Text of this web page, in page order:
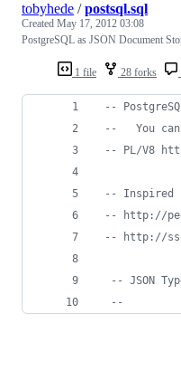
1 file 28 forks
tobyhede /postsql.sql
Created May 17, 2012 03:08
PostgreSQL as JSON Document
--
--
You
-- PL/V8
-- Inspired
-- http://
-- http://
-- JSON
--